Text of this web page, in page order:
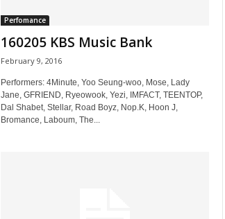
Perfomance
160205 KBS Music Bank
February 9, 2016
Performers: 4Minute, Yoo Seung-woo, Mose, Lady
Jane, GFRIEND, Ryeowook, Yezi, IMFACT, TEENTOP,
Dal Shabet, Stellar, Road Boyz, Nop.K, Hoon J,
Bromance, Laboum, The...